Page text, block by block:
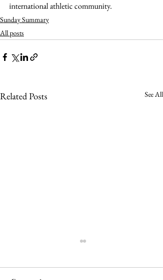
international athletic community.
Sunday Summary
All posts
Related Posts See All